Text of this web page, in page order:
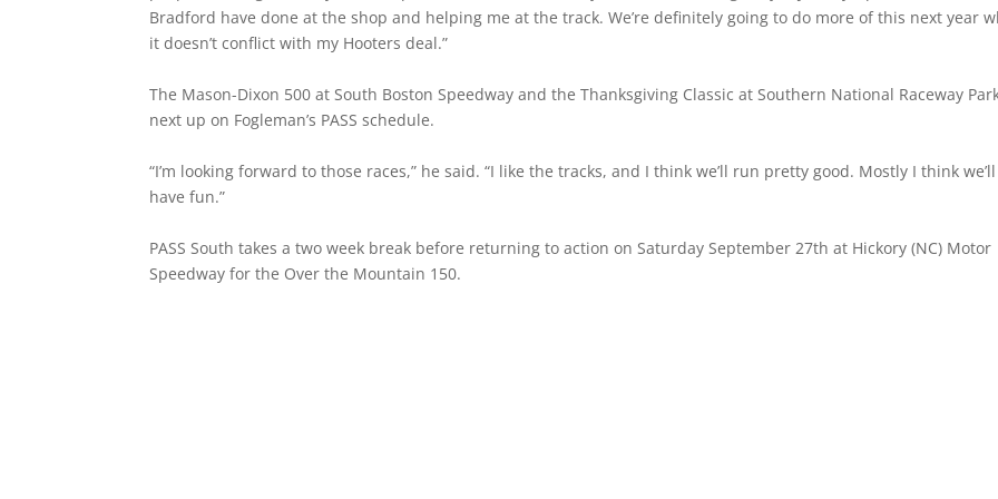
Bradford have done at the shop and helping me at the track. We’re definitely going to do more of this next year
it doesn’t conflict with my Hooters deal.”
The Mason-Dixon 500 at South Boston Speedway and the Thanksgiving Classic at Southern National Raceway
next up on Fogleman’s PASS schedule.
“I’m looking forward to those races,” he said. “I like the tracks, and I think we’ll run pretty good. Mostly I think we’ll
have fun.”
PASS South takes a two week break before returning to action on Saturday September 27th at Hickory (NC) Motor
Speedway for the Over the Mountain 150.